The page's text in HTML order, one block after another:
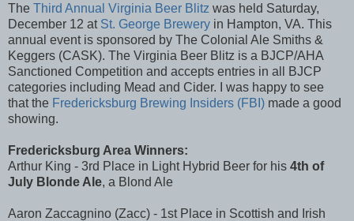
The Third Annual Virginia Beer Blitz was held Saturday,
December 12 at St. George Brewery in Hampton, VA. This
annual event is sponsored by The Colonial Ale Smiths &
Keggers (CASK). The Virginia Beer Blitz is a BJCP/AHA
Sanctioned Competition and accepts entries in all BJCP
categories including Mead and Cider. I was happy to see
that the Fredericksburg Brewing Insiders (FBI) made a good
showing.
Fredericksburg Area Winners:
Arthur King - 3rd Place in Light Hybrid Beer for his 4th of
July Blonde Ale, a Blond Ale
Aaron Zaccagnino (Zacc) - 1st Place in Scottish and Irish